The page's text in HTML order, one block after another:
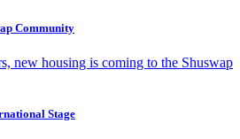
Community
new housing is coming to the Shuswap
Stage